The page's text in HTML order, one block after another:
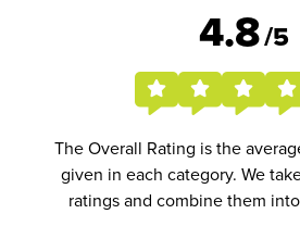
4.8/5
The Overall Rating is the
given in each category. We
ratings and combine them